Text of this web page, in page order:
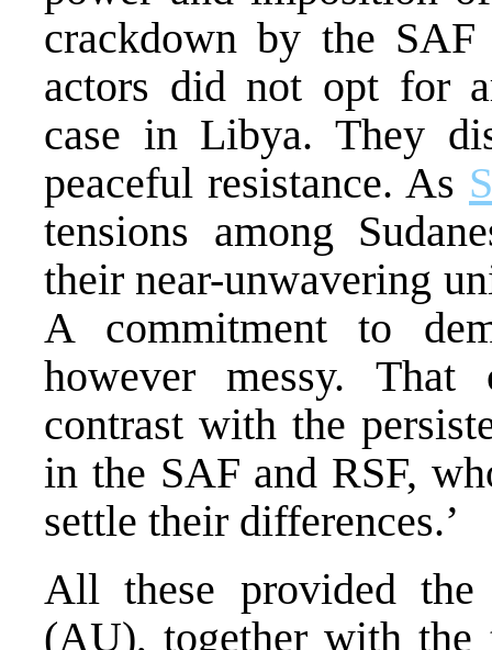
crackdown by the SAF
actors did not opt for
case in Libya. They
peaceful resistance. As
tensions among
their near-unwavering
A commitment to
however messy. That
contrast with the
in the SAF and RSF,
settle their differences.’
All these provided
(AU), together with the